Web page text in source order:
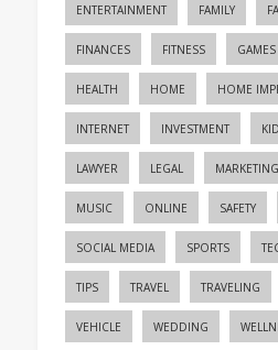
ENTERTAINMENT FAMILY
FINANCES FITNESS GAMES
HEALTH HOME HOME
INTERNET INVESTMENT
LAWYER LEGAL MARKETING
MUSIC ONLINE SAFETY
SOCIAL MEDIA SPORTS
TIPS TRAVEL TRAVELING
VEHICLE WEDDING